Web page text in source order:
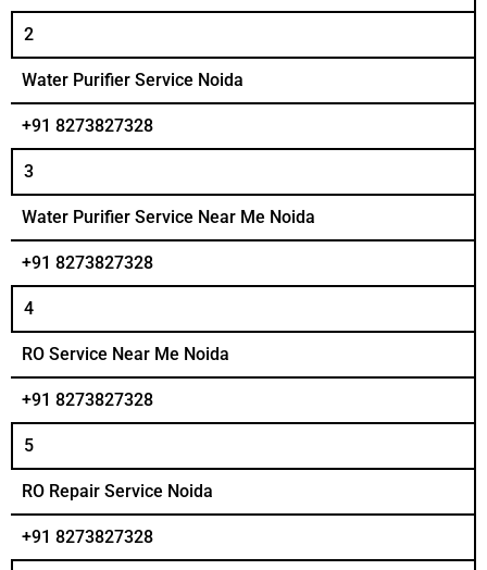
2
Water Purifier Service Noida
+91 8273827328
3
Water Purifier Service Near Me Noida
+91 8273827328
4
RO Service Near Me Noida
+91 8273827328
5
RO Repair Service Noida
+91 8273827328